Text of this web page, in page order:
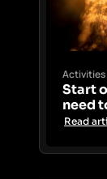
Activities
Start
need
Read